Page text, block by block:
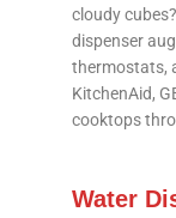
cloudy
dispenser
thermostats,
KitchenAid,
cooktops
Water